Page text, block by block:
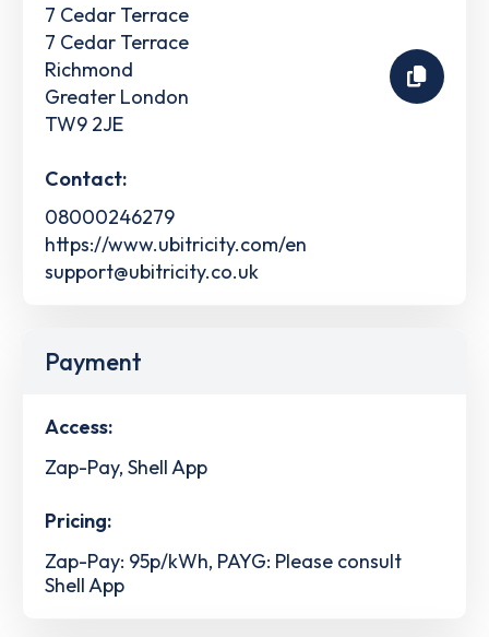
7 Cedar Terrace
7 Cedar Terrace
Richmond
Greater London
TW9 2JE
Contact:
08000246279
https://www.ubitricity.com/en
support@ubitricity.co.uk
Payment
Access:
Zap-Pay, Shell App
Pricing:
Zap-Pay: 95p/kWh, PAYG: Please consult
Shell App